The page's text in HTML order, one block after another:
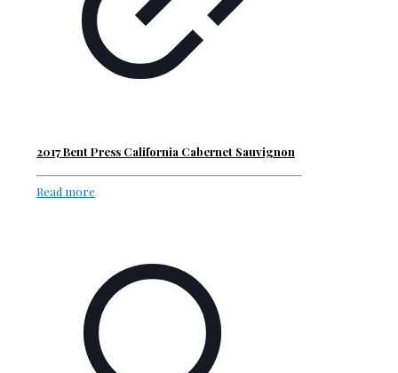
2017 Bent Press California Cabernet Sauvignon
Read more